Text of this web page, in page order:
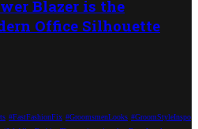
Blazer is the
Office Silhouette
#FastFashionFix #GroomsmenLooks #GroomStyleInspo